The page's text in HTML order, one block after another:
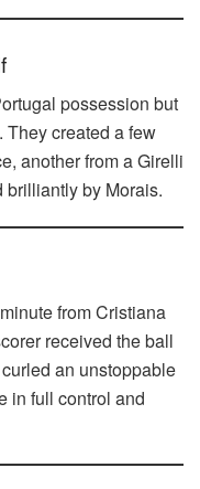
possession but
They created a few
another from a Girelli
brilliantly by Morais.
from Cristiana
received the ball
an unstoppable
in full control and